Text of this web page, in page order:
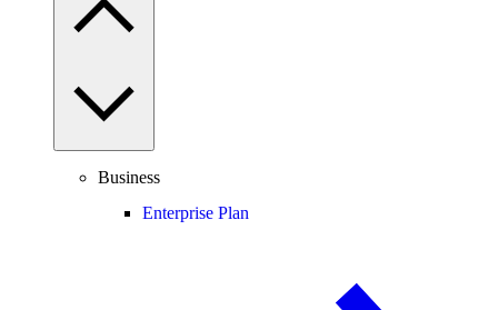
Business
Enterprise Plan